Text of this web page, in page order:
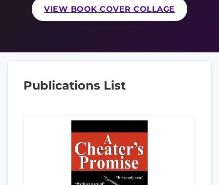
VIEW BOOK COVER COLLAGE
Publications List